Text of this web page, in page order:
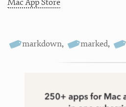
Mac App Store
markdown, marked,